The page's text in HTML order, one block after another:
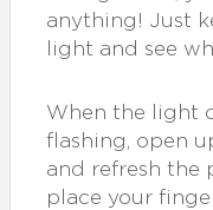
anything! Just
light and see
When the light
flashing, open
and refresh the
place your